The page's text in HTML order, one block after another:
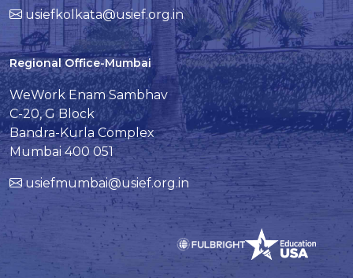
usiefkolkata@usief.org.in
Regional Office-Mumbai
WeWork Enam Sambhav
C-20, G Block
Bandra-Kurla Complex
Mumbai 400 051
usiefmumbai@usief.org.in